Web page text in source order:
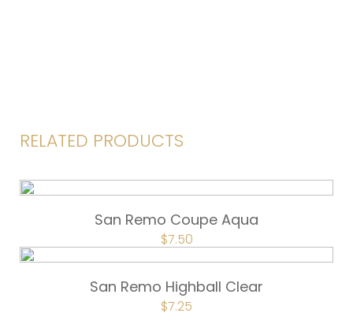
RELATED PRODUCTS
San Remo Coupe Aqua
ORIGINAL
PRICE
WAS:
$7.50CURRENT
PRICE
IS:
San Remo Highball Clear
ORIGINAL
$7.25